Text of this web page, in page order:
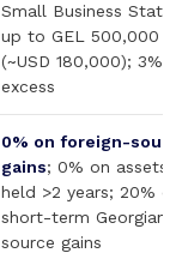
Small Business Status
up to GEL 500,000
(~USD 180,000); 3%
excess
0% on foreign-
gains; 0% on assets
held >2 years; 20% on
short-term Georgian-
source gains